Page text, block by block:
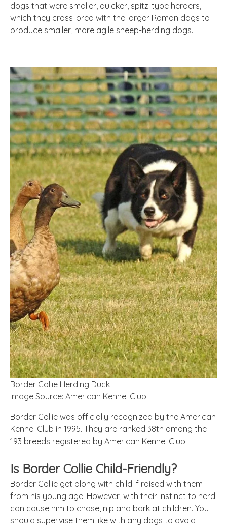
dogs that were smaller, quicker, spitz-type herders,
which they cross-bred with the larger Roman dogs to
produce smaller, more agile sheep-herding dogs.
Border Collie Herding Duck
Image Source: American Kennel Club
Border Collie was officially recognized by the American
Kennel Club in 1995. They are ranked 38th among the
193 breeds registered by American Kennel Club.
Is Border Collie Child-Friendly?
Border Collie get along with child if raised with them
from his young age. However, with their instinct to herd
can cause him to chase, nip and bark at children. You
should supervise them like with any dogs to avoid